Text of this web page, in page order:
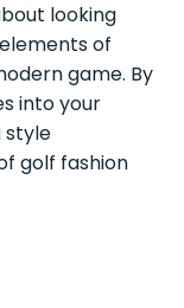
looking
of
game. By
into your
style
golf fashion